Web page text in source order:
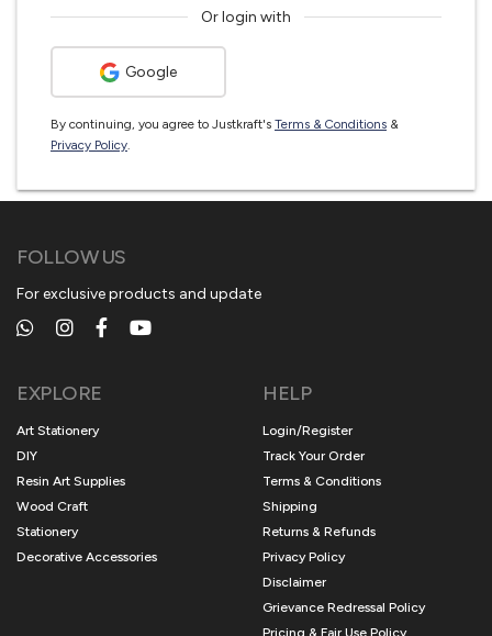
Or login with
Google
By continuing, you agree to Justkraft's Terms & Conditions &
Privacy Policy.
FOLLOW US
For exclusive products and update
EXPLORE
Art Stationery
DIY
Resin Art Supplies
Wood Craft
Stationery
Decorative Accessories
HELP
Login/Register
Track Your Order
Terms & Conditions
Shipping
Returns & Refunds
Privacy Policy
Disclaimer
Grievance Redressal Policy